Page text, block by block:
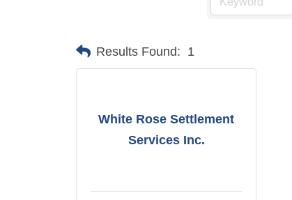
Results Found: 1
White Rose Settlement
Services Inc.